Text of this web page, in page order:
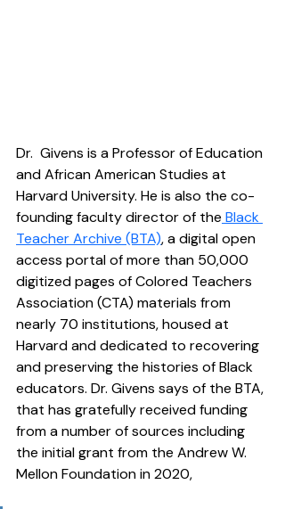
Dr.  Givens is a Professor of Education
and African American Studies at
Harvard University. He is also the co-
founding faculty director of the Black
Teacher Archive (BTA), a digital open
access portal of more than 50,000
digitized pages of Colored Teachers
Association (CTA) materials from
nearly 70 institutions, housed at
Harvard and dedicated to recovering
and preserving the histories of Black
educators. Dr. Givens says of the BTA,
that has gratefully received funding
from a number of sources including
the initial grant from the Andrew W.
Mellon Foundation in 2020,